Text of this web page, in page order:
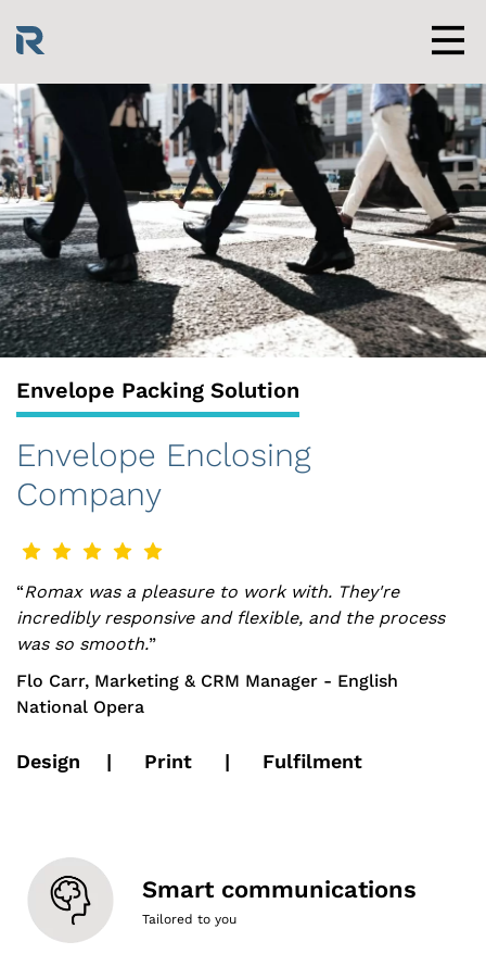
content
Envelope Packing Solution
Envelope Enclosing
Company
“Romax was a pleasure to work with. They're
incredibly responsive and flexible, and the process
was so smooth.”
Flo Carr, Marketing & CRM Manager - English
National Opera
Design | Print | Fulfilment
Smart communications
Tailored to you